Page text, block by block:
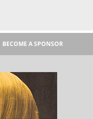
BECOME A SPONSOR